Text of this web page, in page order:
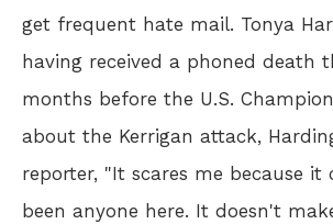
get frequent hate mail. Tonya
having received a phoned death
months before the U.S.
about the Kerrigan attack,
reporter, "It scares me because it
been anyone here. It doesn't